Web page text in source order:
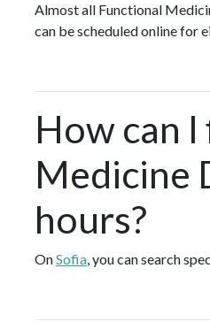
Almost all Functional
can be scheduled online for
How can
Medicine
hours?
OnSofia, you can search